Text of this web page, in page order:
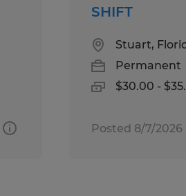
SHIFT
Stuart,
Permanent
$30.00 -
Posted 8/7/2026